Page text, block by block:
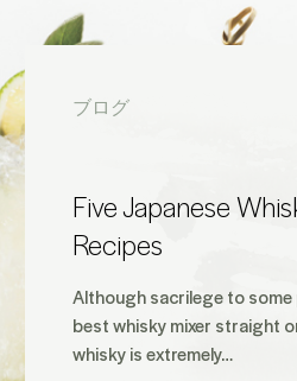
ブログ
Five Japanese
Recipes
Although sacrilege to
best whisky mixer straight
whisky is extremely…